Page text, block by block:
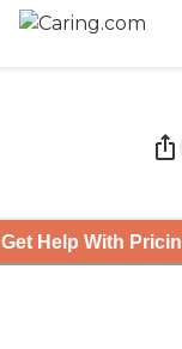
Get Help With